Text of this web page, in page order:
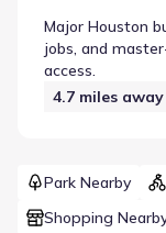
Major Houston
jobs, and
access.
4.7 miles away
Park Nearby
Shopping